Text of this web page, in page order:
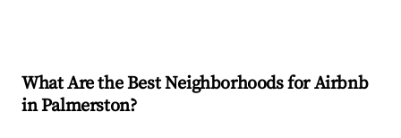
What Are the Best Neighborhoods for Airbnb
in Palmerston?